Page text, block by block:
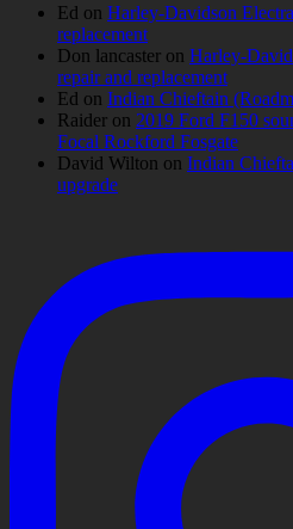
Ed on Harley-Davidson
replacement
Don lancaster on Harley-
repair and replacement
Ed on Indian Chieftain
Raider on 2019 Ford F150
Focal Rockford Fosgate
David Wilton on Indian
upgrade